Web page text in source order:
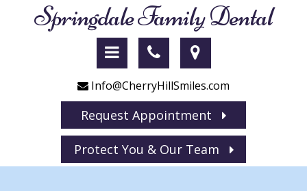
Springdale Family Dental
Info@CherryHillSmiles.com
Request Appointment
Protect You & Our Team